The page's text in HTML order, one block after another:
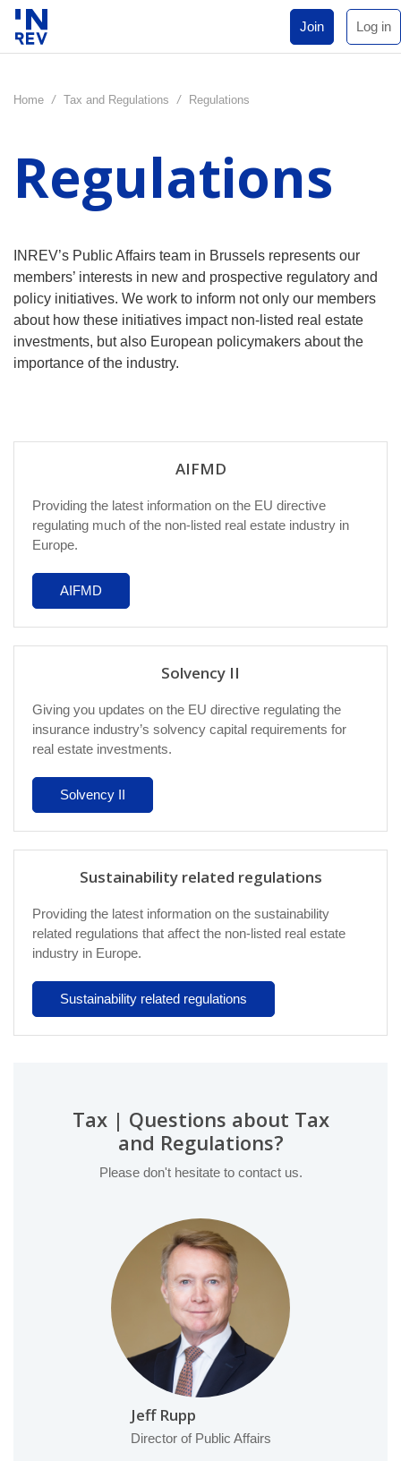
Join Log in
Home / Tax and Regulations / Regulations
Regulations
INREV’s Public Affairs team in Brussels represents our
members’ interests in new and prospective regulatory and
policy initiatives. We work to inform not only our members
about how these initiatives impact non-listed real estate
investments, but also European policymakers about the
importance of the industry.
AIFMD
Providing the latest information on the EU directive
regulating much of the non-listed real estate industry in
Europe.
AIFMD
Solvency II
Giving you updates on the EU directive regulating the
insurance industry’s solvency capital requirements for
real estate investments.
Solvency II
Sustainability related regulations
Providing the latest information on the sustainability
related regulations that affect the non-listed real estate
industry in Europe.
Sustainability related regulations
Tax | Questions about Tax
and Regulations?
Please don't hesitate to contact us.
Jeff Rupp
Director of Public Affairs